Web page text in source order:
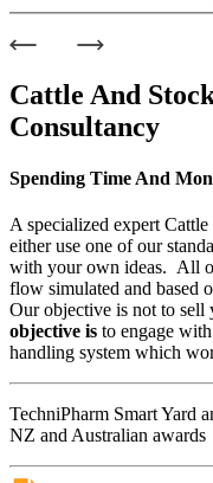
Cattle And
Consultancy
Spending Time And
A specialized expert
either use one of our
with your own ideas. All
flow simulated and based
Our objective is not to sell
objective is to engage
handling system which
TechniPharm Smart Yard
NZ and Australian awards